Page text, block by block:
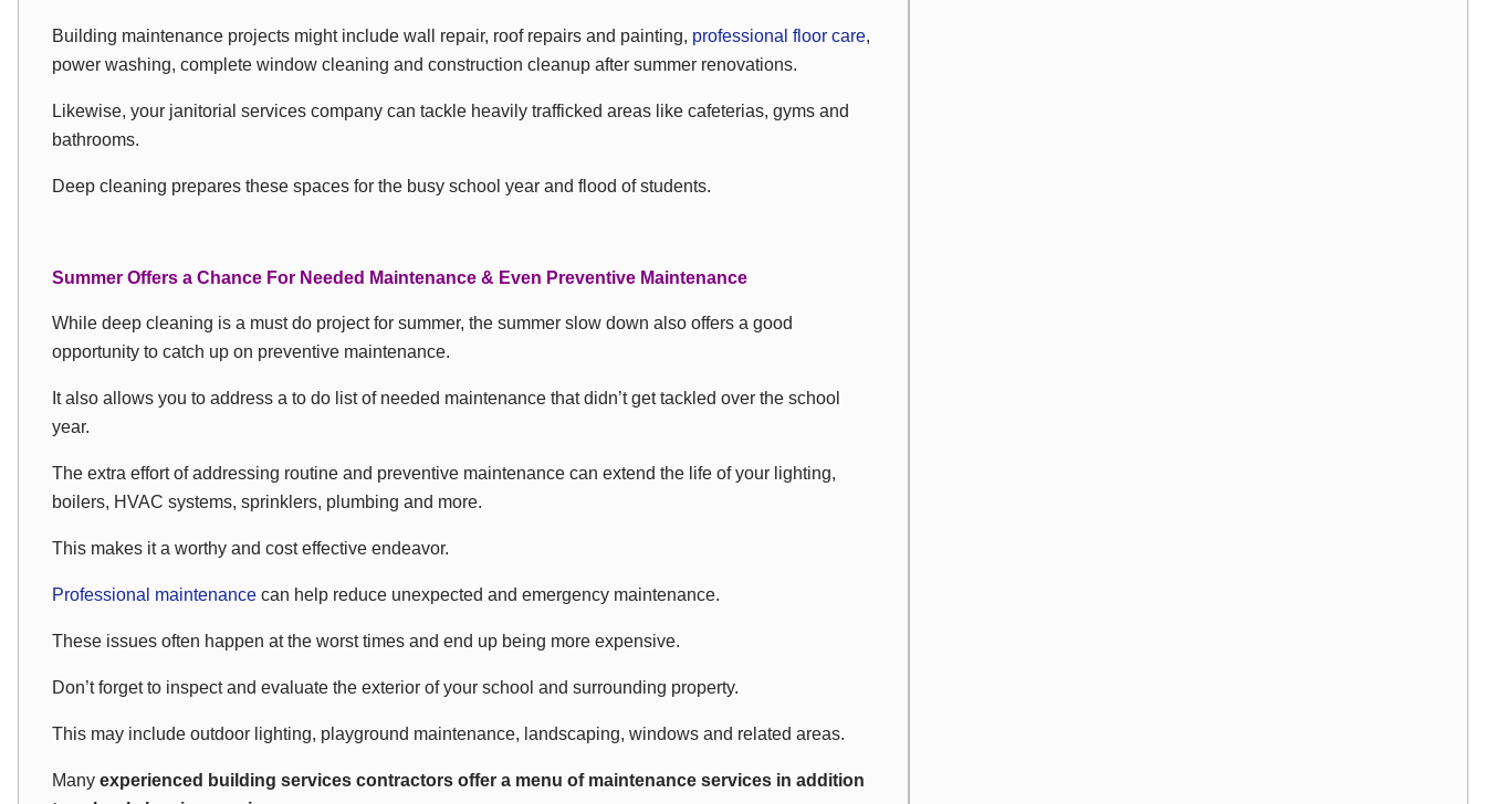
Building maintenance projects might include wall repair, roof repairs and painting, professional floor care,
power washing, complete window cleaning and construction cleanup after summer renovations.
Likewise, your janitorial services company can tackle heavily trafficked areas like cafeterias, gyms and
bathrooms.
Deep cleaning prepares these spaces for the busy school year and flood of students.
Summer Offers a Chance For Needed Maintenance & Even Preventive Maintenance
While deep cleaning is a must do project for summer, the summer slow down also offers a good
opportunity to catch up on preventive maintenance.
It also allows you to address a to do list of needed maintenance that didn’t get tackled over the school
year.
The extra effort of addressing routine and preventive maintenance can extend the life of your lighting,
boilers, HVAC systems, sprinklers, plumbing and more.
This makes it a worthy and cost effective endeavor.
Professional maintenance can help reduce unexpected and emergency maintenance.
These issues often happen at the worst times and end up being more expensive.
Don’t forget to inspect and evaluate the exterior of your school and surrounding property.
This may include outdoor lighting, playground maintenance, landscaping, windows and related areas.
Many experienced building services contractors offer a menu of maintenance services in addition